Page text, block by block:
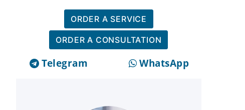
ORDER A SERVICE
ORDER A CONSULTATION
Telegram WhatsApp